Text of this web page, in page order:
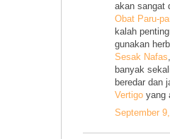
akan sangat
Obat Paru-
kalah
gunakan
Sesak Nafas
banyak
beredar dan
Vertigo yang
September